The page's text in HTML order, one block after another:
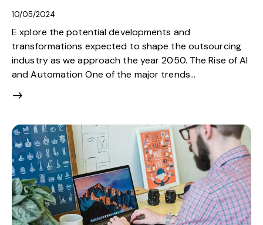
10/05/2024
E xplore the potential developments and
transformations expected to shape the outsourcing
industry as we approach the year 2050. The Rise of AI
and Automation One of the major trends…